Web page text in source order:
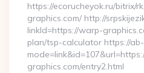
https://ecorucheyok.ru/bitrix/
graphics.com/ http://
linkId=https://warp-
plan/tsp-calculator https://
graphics.com/entry2.html